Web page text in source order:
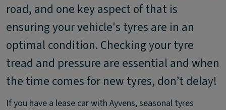
road, and one key aspect of that is
ensuring your vehicle's tyres are in an
optimal condition. Checking your tyre
tread and pressure are essential and when
the time comes for new tyres, don’t delay!
If you have a lease car with Ayvens, seasonal tyres